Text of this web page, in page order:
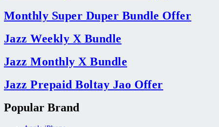
Monthly Super Duper Bundle Offer
Jazz Weekly X Bundle
Jazz Monthly X Bundle
Jazz Prepaid Boltay Jao Offer
Popular Brand